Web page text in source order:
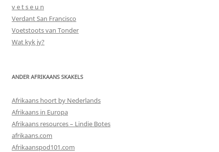
v e t s e u n
Verdant San Francisco
Voetstoots van Tonder
Wat kyk jy?
ANDER AFRIKAANS SKAKELS
Afrikaans hoort by Nederlands
Afrikaans in Europa
Afrikaans resources – Lindie Botes
afrikaans.com
Afrikaanspod101.com